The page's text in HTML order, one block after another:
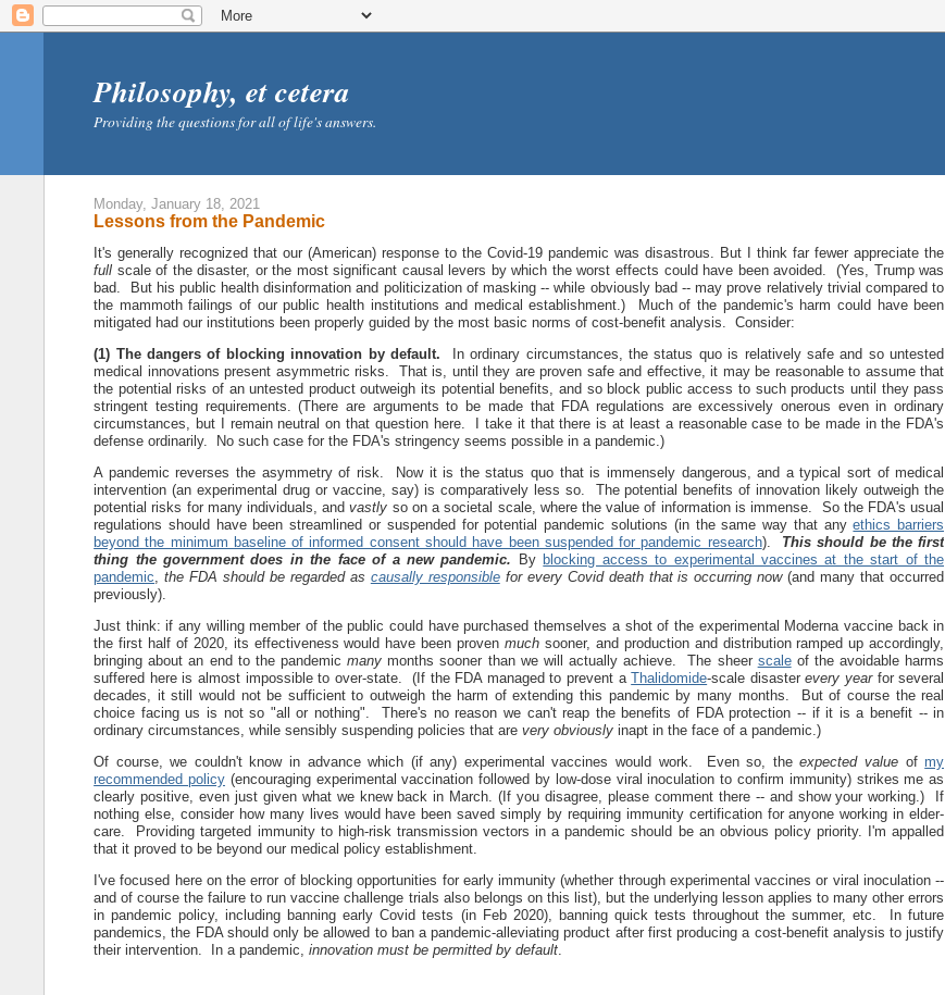
Philosophy, et cetera
Providing the questions for all of life's answers.
Monday, January 18, 2021
Lessons from the Pandemic
It's generally recognized that our (American) response to the Covid-19 pandemic was disastrous. But I think far fewer appreciate the
full scale of the disaster, or the most significant causal levers by which the worst effects could have been avoided. (Yes, Trump was
bad. But his public health disinformation and politicization of masking -- while obviously bad -- may prove relatively trivial compared to
the mammoth failings of our public health institutions and medical establishment.) Much of the pandemic's harm could have been
mitigated had our institutions been properly guided by the most basic norms of cost-benefit analysis. Consider:
(1) The dangers of blocking innovation by default. In ordinary circumstances, the status quo is relatively safe and so untested
medical innovations present asymmetric risks. That is, until they are proven safe and effective, it may be reasonable to assume that
the potential risks of an untested product outweigh its potential benefits, and so block public access to such products until they pass
stringent testing requirements. (There are arguments to be made that FDA regulations are excessively onerous even in ordinary
circumstances, but I remain neutral on that question here. I take it that there is at least a reasonable case to be made in the FDA's
defense ordinarily. No such case for the FDA's stringency seems possible in a pandemic.)
A pandemic reverses the asymmetry of risk. Now it is the status quo that is immensely dangerous, and a typical sort of medical
intervention (an experimental drug or vaccine, say) is comparatively less so. The potential benefits of innovation likely outweigh the
potential risks for many individuals, andvastly so on a societal scale, where the value of information is immense. So the FDA's usual
regulations should have been streamlined or suspended for potential pandemic solutions (in the same way that anyethics barriers
beyond the minimum baseline of informed consent should have been suspended for pandemic research). This should be the first
thing the government does in the face of a new pandemic. By blocking access to experimental vaccines at the start of the
pandemic,the FDA should be regarded as causally responsiblefor every Covid death that is occurring now(and many that occurred
previously).
Just think: if any willing member of the public could have purchased themselves a shot of the experimental Moderna vaccine back in
the first half of 2020, its effectiveness would have been provenmuch sooner, and production and distribution ramped up accordingly,
bringing about an end to the pandemicmany months sooner than we will actually achieve. The sheer scaleof the avoidable harms
suffered here is almost impossible to over-state. (If the FDA managed to prevent aThalidomide-scale disasterevery yearfor several
decades, it still would not be sufficient to outweigh the harm of extending this pandemic by many months. But of course the real
choice facing us is not so "all or nothing". There's no reason we can't reap the benefits of FDA protection -- if it is a benefit -- in
ordinary circumstances, while sensibly suspending policies that arevery obviously inapt in the face of a pandemic.)
Of course, we couldn't know in advance which (if any) experimental vaccines would work. Even so, theexpected value ofmy
recommended policy(encouraging experimental vaccination followed by low-dose viral inoculation to confirm immunity) strikes me as
clearly positive, even just given what we knew back in March. (If you disagree, please comment there -- and show your working.) If
nothing else, consider how many lives would have been saved simply by requiring immunity certification for anyone working in elder-
care. Providing targeted immunity to high-risk transmission vectors in a pandemic should be an obvious policy priority. I'm appalled
that it proved to be beyond our medical policy establishment.
I've focused here on the error of blocking opportunities for early immunity (whether through experimental vaccines or viral inoculation --
and of course the failure to run vaccine challenge trials also belongs on this list), but the underlying lesson applies to many other errors
in pandemic policy, including banning early Covid tests (in Feb 2020), banning quick tests throughout the summer, etc. In future
pandemics, the FDA should only be allowed to ban a pandemic-alleviating product after first producing a cost-benefit analysis to justify
their intervention. In a pandemic,innovation must be permitted by default.